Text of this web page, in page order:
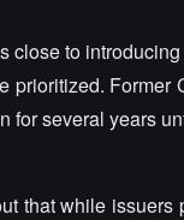
close to
prioritized. Former
for several years
that while issuers